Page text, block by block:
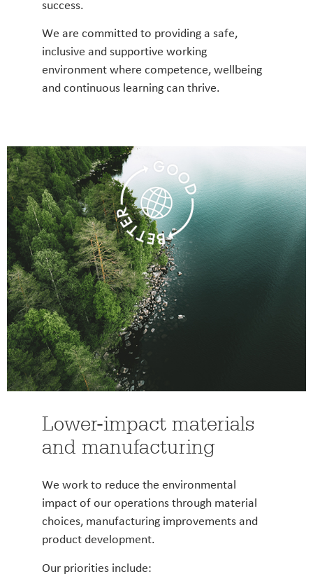
success.
We are committed to providing a safe,
inclusive and supportive working
environment where competence, wellbeing
and continuous learning can thrive.
Lower-impact materials
and manufacturing
We work to reduce the environmental
impact of our operations through material
choices, manufacturing improvements and
product development.
Our priorities include: